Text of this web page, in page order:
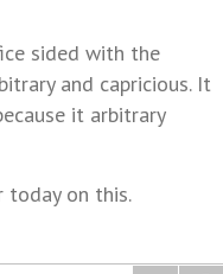
sided with the
and capricious. It
it arbitrary
today on this.